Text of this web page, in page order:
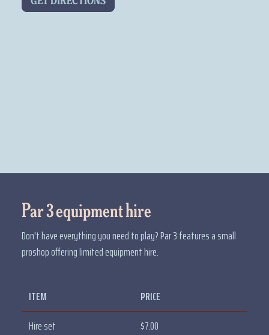
GET DIRECTIONS
Par 3 equipment hire
Don't have everything you need to play? Par 3 features a small
proshop offering limited equipment hire.
ITEM
PRICE
Hire set
$7.00